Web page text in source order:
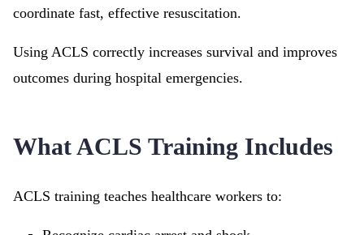
coordinate fast, effective resuscitation.
Using ACLS correctly increases survival and improves
outcomes during hospital emergencies.
What ACLS Training Includes
ACLS training teaches healthcare workers to: